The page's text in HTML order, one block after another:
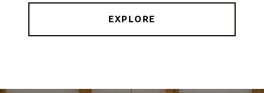
EXPLORE